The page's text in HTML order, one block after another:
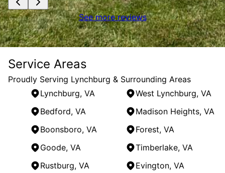
See more reviews
Service Areas
Proudly Serving Lynchburg & Surrounding Areas
Lynchburg, VA
West Lynchburg, VA
Bedford, VA
Madison Heights, VA
Boonsboro, VA
Forest, VA
Goode, VA
Timberlake, VA
Rustburg, VA
Evington, VA